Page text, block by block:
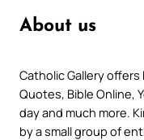
About us
Catholic Gallery offers
Quotes, Bible Online,
day and much more.
by a small group of